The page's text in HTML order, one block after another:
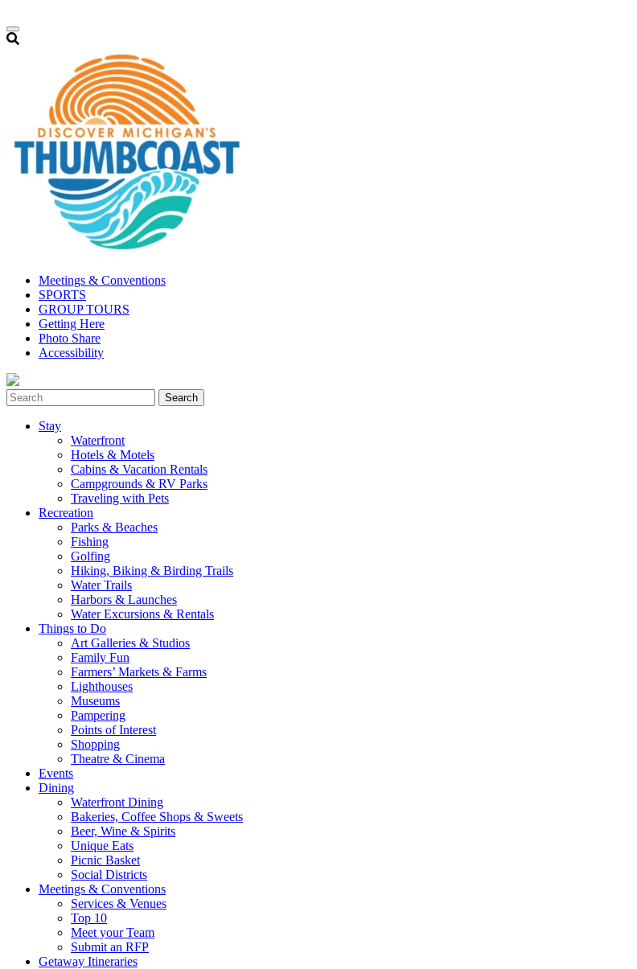
Meetings & Conventions
SPORTS
GROUP TOURS
Getting Here
Photo Share
Accessibility
Stay
Waterfront
Hotels & Motels
Cabins & Vacation Rentals
Campgrounds & RV Parks
Traveling with Pets
Recreation
Parks & Beaches
Fishing
Golfing
Hiking, Biking & Birding Trails
Water Trails
Harbors & Launches
Water Excursions & Rentals
Things to Do
Art Galleries & Studios
Family Fun
Farmers’ Markets & Farms
Lighthouses
Museums
Pampering
Points of Interest
Shopping
Theatre & Cinema
Events
Dining
Waterfront Dining
Bakeries, Coffee Shops & Sweets
Beer, Wine & Spirits
Unique Eats
Picnic Basket
Social Districts
Meetings & Conventions
Services & Venues
Top 10
Meet your Team
Submit an RFP
Getaway Itineraries